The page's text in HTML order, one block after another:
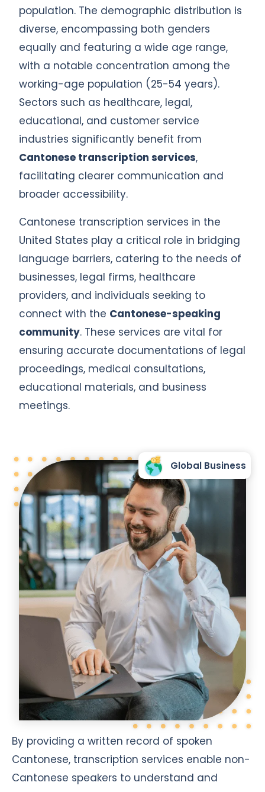
Global Business
population. The demographic distribution is
diverse, encompassing both genders
equally and featuring a wide age range,
with a notable concentration among the
working-age population (25-54 years).
Sectors such as healthcare, legal,
educational, and customer service
industries significantly benefit from
Cantonese transcription services,
facilitating clearer communication and
broader accessibility.
Cantonese transcription services in the
United States play a critical role in bridging
language barriers, catering to the needs of
businesses, legal firms, healthcare
providers, and individuals seeking to
connect with the Cantonese-speaking
community. These services are vital for
ensuring accurate documentations of legal
proceedings, medical consultations,
educational materials, and business
meetings.
By providing a written record of spoken
Cantonese, transcription services enable non-
Cantonese speakers to understand and